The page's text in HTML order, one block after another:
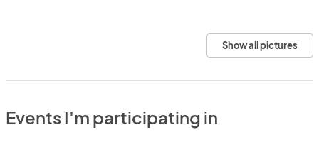
Show all pictures
Events I'm participating in